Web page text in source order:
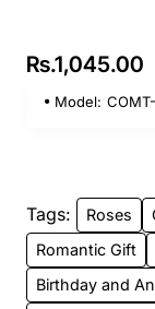
Rs.1,045.00
Model:
Tags: Roses
Romantic Gift
Birthday and